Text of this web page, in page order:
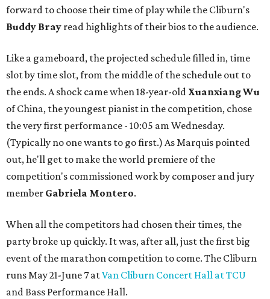
forward to choose their time of play while the Cliburn's
Buddy Bray read highlights of their bios to the audience.
Like a gameboard, the projected schedule filled in, time
slot by time slot, from the middle of the schedule out to
the ends. A shock came when 18-year-old Xuanxiang Wu
of China, the youngest pianist in the competition, chose
the very first performance - 10:05 am Wednesday.
(Typically no one wants to go first.) As Marquis pointed
out, he'll get to make the world premiere of the
competition's commissioned work by composer and jury
member Gabriela Montero.
When all the competitors had chosen their times, the
party broke up quickly. It was, after all, just the first big
event of the marathon competition to come. The Cliburn
runs May 21-June 7 atVan Cliburn Concert Hall at TCU
and Bass Performance Hall.